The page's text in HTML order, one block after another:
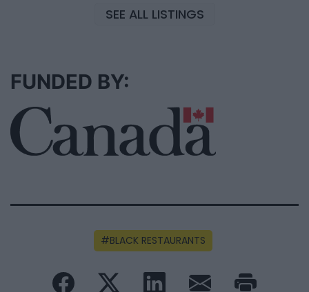
SEE ALL LISTINGS
FUNDED BY:
BLACK RESTAURANTS